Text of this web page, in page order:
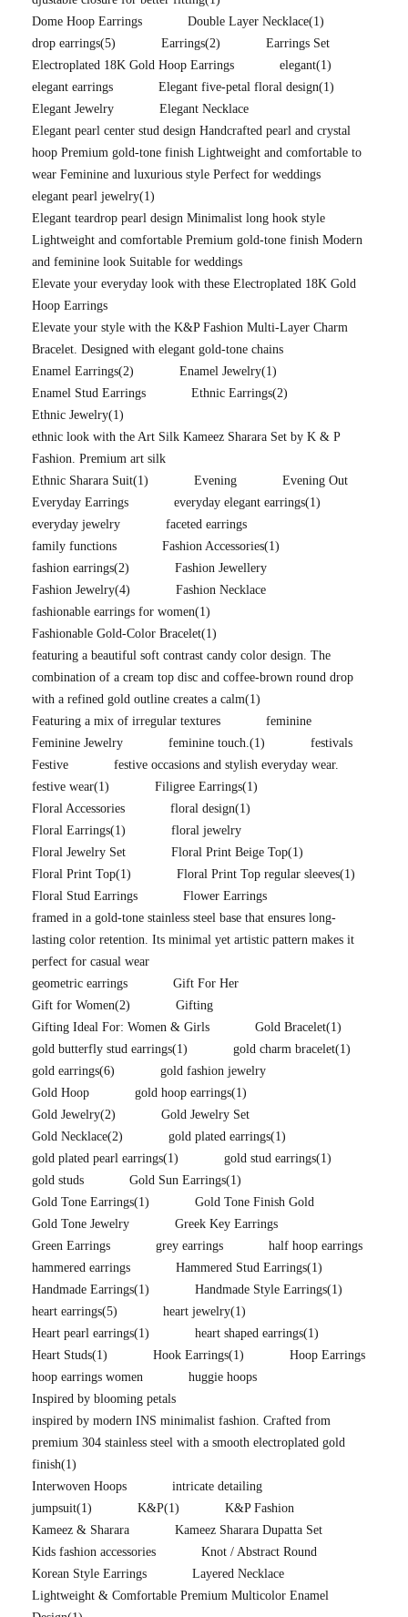
Dome Hoop Earrings
Double Layer Necklace(1)
drop earrings(5) Earrings(2)
Earrings Set
Electroplated 18K Gold Hoop Earrings
elegant(1)
elegant earrings
Elegant five-petal floral design(1)
Elegant Jewelry
Elegant Necklace
Elegant pearl center stud design Handcrafted pearl and crystal
hoop Premium gold-tone finish Lightweight and comfortable to
wear Feminine and luxurious style Perfect for weddings
elegant pearl jewelry(1)
Elegant teardrop pearl design Minimalist long hook style
Lightweight and comfortable Premium gold-tone finish Modern
and feminine look Suitable for weddings
Elevate your everyday look with these Electroplated 18K Gold
Hoop Earrings
Elevate your style with the K&P Fashion Multi-Layer Charm
Bracelet. Designed with elegant gold-tone chains
Enamel Earrings(2) Enamel Jewelry(1)
Enamel Stud Earrings
Ethnic Earrings(2)
Ethnic Jewelry(1)
ethnic look with the Art Silk Kameez Sharara Set by K & P
Fashion. Premium art silk
Ethnic Sharara Suit(1) Evening
Evening Out
Everyday Earrings
everyday elegant earrings(1)
everyday jewelry
faceted earrings
family functions
Fashion Accessories(1)
fashion earrings(2)
Fashion Jewellery
Fashion Jewelry(4)
Fashion Necklace
fashionable earrings for women(1)
Fashionable Gold-Color Bracelet(1)
featuring a beautiful soft contrast candy color design. The
combination of a cream top disc and coffee-brown round drop
with a refined gold outline creates a calm(1)
Featuring a mix of irregular textures
feminine
Feminine Jewelry
feminine touch. (1)
festivals
Festive
festive occasions and stylish everyday wear.
festive wear(1) Filigree Earrings(1)
Floral Accessories
floral design(1)
Floral Earrings(1)
floral jewelry
Floral Jewelry Set
Floral Print Beige Top(1)
Floral Print Top(1) Floral Print Top regular sleeves(1)
Floral Stud Earrings
Flower Earrings
framed in a gold-tone stainless steel base that ensures long-
lasting color retention. Its minimal yet artistic pattern makes it
perfect for casual wear
geometric earrings
Gift For Her
Gift for Women(2)
Gifting
Gifting Ideal For: Women & Girls
Gold Bracelet(1)
gold butterfly stud earrings(1) gold charm bracelet(1)
gold earrings(6)
gold fashion jewelry
Gold Hoop
gold hoop earrings(1)
Gold Jewelry(2)
Gold Jewelry Set
Gold Necklace(2) gold plated earrings(1)
gold plated pearl earrings(1) gold stud earrings(1)
gold studs
Gold Sun Earrings(1)
Gold Tone Earrings(1)
Gold Tone Finish Gold
Gold Tone Jewelry
Greek Key Earrings
Green Earrings
grey earrings
half hoop earrings
hammered earrings
Hammered Stud Earrings(1)
Handmade Earrings(1) Handmade Style Earrings(1)
heart earrings(5) heart jewelry(1)
Heart pearl earrings(1) heart shaped earrings(1)
Heart Studs(1) Hook Earrings(1)
Hoop Earrings
hoop earrings women
huggie hoops
Inspired by blooming petals
inspired by modern INS minimalist fashion. Crafted from
premium 304 stainless steel with a smooth electroplated gold
finish(1)
Interwoven Hoops
intricate detailing
jumpsuit(1) K&P(1)
K&P Fashion
Kameez & Sharara
Kameez Sharara Dupatta Set
Kids fashion accessories
Knot / Abstract Round
Korean Style Earrings
Layered Necklace
Lightweight & Comfortable Premium Multicolor Enamel